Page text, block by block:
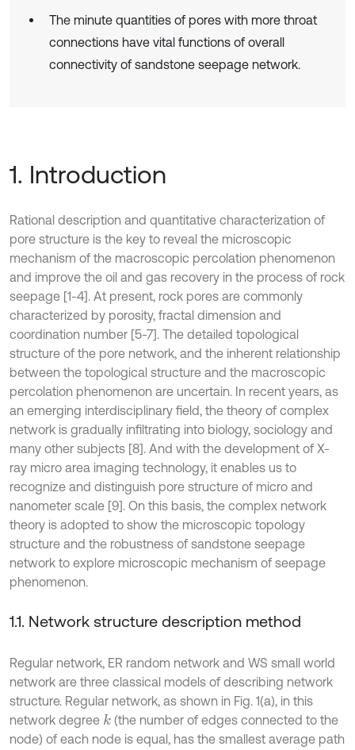
The minute quantities of pores with more throat
connections have vital functions of overall
connectivity of sandstone seepage network.
1. Introduction
Rational description and quantitative characterization of
pore structure is the key to reveal the microscopic
mechanism of the macroscopic percolation phenomenon
and improve the oil and gas recovery in the process of rock
seepage [1-4]. At present, rock pores are commonly
characterized by porosity, fractal dimension and
coordination number [5-7]. The detailed topological
structure of the pore network, and the inherent relationship
between the topological structure and the macroscopic
percolation phenomenon are uncertain. In recent years, as
an emerging interdisciplinary field, the theory of complex
network is gradually infiltrating into biology, sociology and
many other subjects [8]. And with the development of X-
ray micro area imaging technology, it enables us to
recognize and distinguish pore structure of micro and
nanometer scale [9]. On this basis, the complex network
theory is adopted to show the microscopic topology
structure and the robustness of sandstone seepage
network to explore microscopic mechanism of seepage
phenomenon.
1.1. Network structure description method
Regular network, ER random network and WS small world
network are three classical models of describing network
structure. Regular network, as shown in Fig. 1(a), in this
network degree k(the number of edges connected to the
node) of each node is equal, has the smallest average path